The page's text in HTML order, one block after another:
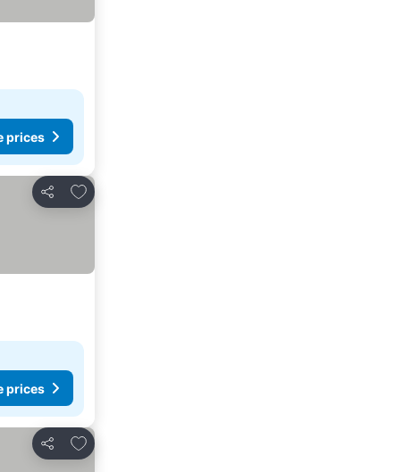
prices
Share
Add to favorites
prices
Share
Add to favorites